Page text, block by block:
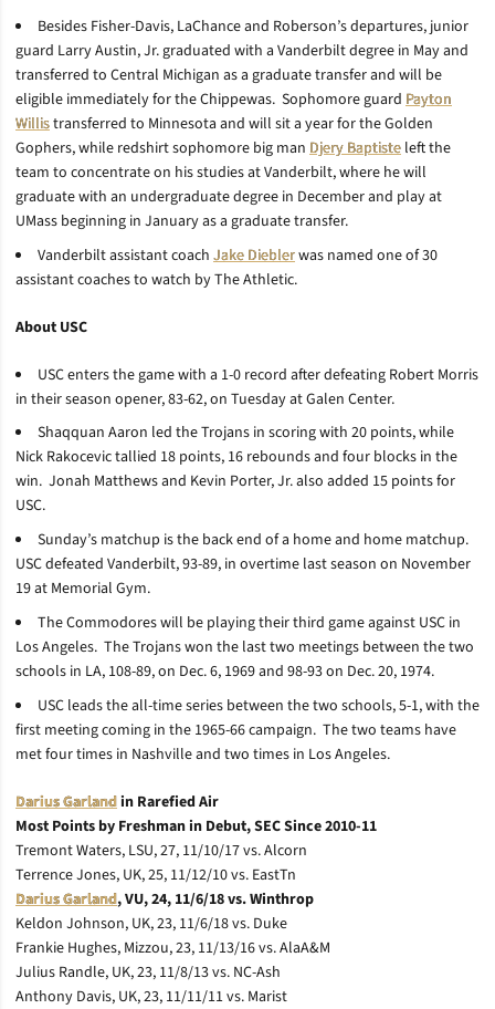
Besides Fisher-Davis, LaChance and Roberson’s departures, junior
guard Larry Austin, Jr. graduated with a Vanderbilt degree in May and
transferred to Central Michigan as a graduate transfer and will be
eligible immediately for the Chippewas. Sophomore guard Payton
Willistransferred to Minnesota and will sit a year for the Golden
Gophers, while redshirt sophomore big man Djery Baptiste left the
team to concentrate on his studies at Vanderbilt, where he will
graduate with an undergraduate degree in December and play at
UMass beginning in January as a graduate transfer.
Vanderbilt assistant coach Jake Dieblerwas named one of 30
assistant coaches to watch by The Athletic.
About USC
USC enters the game with a 1-0 record after defeating Robert Morris
in their season opener, 83-62, on Tuesday at Galen Center.
Shaqquan Aaron led the Trojans in scoring with 20 points, while
Nick Rakocevic tallied 18 points, 16 rebounds and four blocks in the
win. Jonah Matthews and Kevin Porter, Jr. also added 15 points for
USC.
Sunday’s matchup is the back end of a home and home matchup.
USC defeated Vanderbilt, 93-89, in overtime last season on November
19 at Memorial Gym.
The Commodores will be playing their third game against USC in
Los Angeles. The Trojans won the last two meetings between the two
schools in LA, 108-89, on Dec. 6, 1969 and 98-93 on Dec. 20, 1974.
USC leads the all-time series between the two schools, 5-1, with the
first meeting coming in the 1965-66 campaign. The two teams have
met four times in Nashville and two times in Los Angeles.
Darius Garlandin Rarefied Air
Most Points by Freshman in Debut, SEC Since 2010-11
Tremont Waters, LSU, 27, 11/10/17 vs. Alcorn
Terrence Jones, UK, 25, 11/12/10 vs. EastTn
Darius Garland, VU, 24, 11/6/18 vs. Winthrop
Keldon Johnson, UK, 23, 11/6/18 vs. Duke
Frankie Hughes, Mizzou, 23, 11/13/16 vs. AlaA&M
Julius Randle, UK, 23, 11/8/13 vs. NC-Ash
Anthony Davis, UK, 23, 11/11/11 vs. Marist